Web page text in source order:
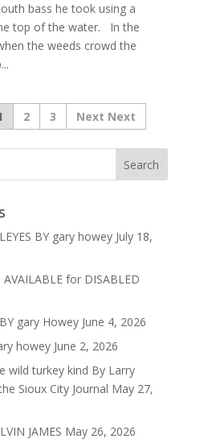
bass he took using a
top of the water. In the
the weeds crowd the
2 3 Next
BY gary howey July 18,
AVAILABLE for DISABLED
gary Howey June 4, 2026
howey June 2, 2026
wild turkey kind By Larry
Sioux City Journal May 27,
JAMES May 26, 2026